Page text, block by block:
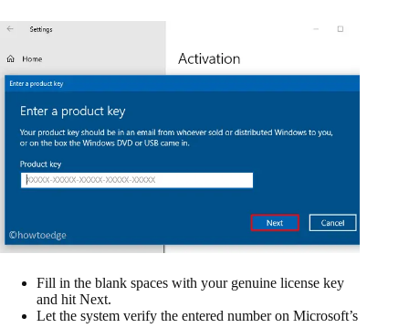
Fill in the blank spaces with your genuine license key
and hit Next.
Let the system verify the entered number on Microsoft’s